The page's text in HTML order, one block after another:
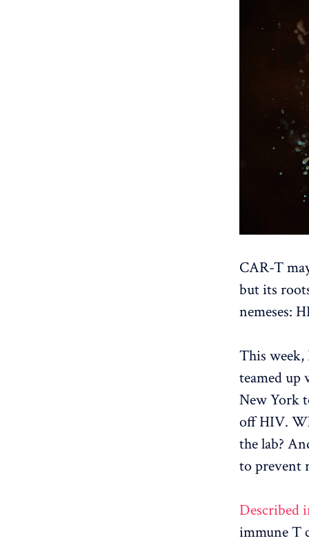
CAR-T
but its
nemeses:
This week,
teamed up
New York
off HIV.
the lab?
to prevent
Described
immune T